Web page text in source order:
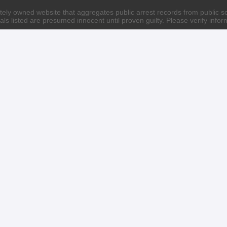
owned website that aggregates public arrest records from public
listed are presumed innocent until proven guilty. Please verify